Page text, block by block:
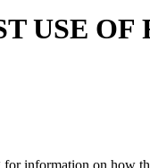
USE
information on how